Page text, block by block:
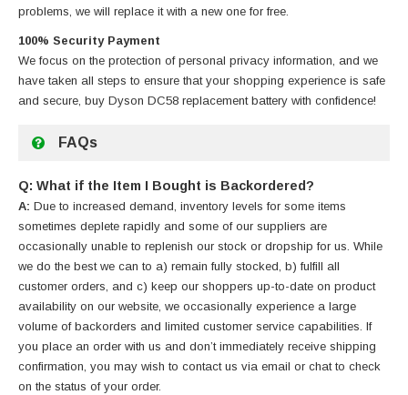
problems, we will replace it with a new one for free.
100% Security Payment
We focus on the protection of personal privacy information, and we
have taken all steps to ensure that your shopping experience is safe
and secure, buy Dyson DC58 replacement battery with confidence!
FAQs
Q: What if the Item I Bought is Backordered?
A: Due to increased demand, inventory levels for some items
sometimes deplete rapidly and some of our suppliers are
occasionally unable to replenish our stock or dropship for us. While
we do the best we can to a) remain fully stocked, b) fulfill all
customer orders, and c) keep our shoppers up-to-date on product
availability on our website, we occasionally experience a large
volume of backorders and limited customer service capabilities. If
you place an order with us and don’t immediately receive shipping
confirmation, you may wish to contact us via email or chat to check
on the status of your order.